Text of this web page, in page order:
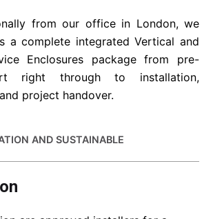
from our office in London, we
a complete integrated Vertical and
Enclosures package from pre-
right through to installation,
project handover.
AND SUSTAINABLE